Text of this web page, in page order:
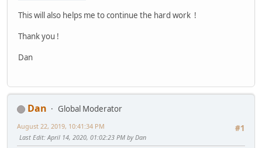
This will also helps me to continue the hard work !
Thank you !
Dan
Dan
Global Moderator
#1
August 22, 2019, 10:41:34 PM
Last Edit: April 14, 2020, 01:02:23 PM by Dan